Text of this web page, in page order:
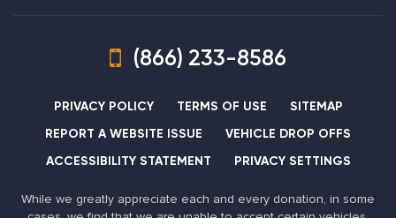
(866) 233-8586
PRIVACY POLICY TERMS OF USE
SITEMAP
REPORT A WEBSITE ISSUE
VEHICLE DROP OFFS
ACCESSIBILITY STATEMENT
PRIVACY SETTINGS
While we greatly appreciate each and every donation, in some